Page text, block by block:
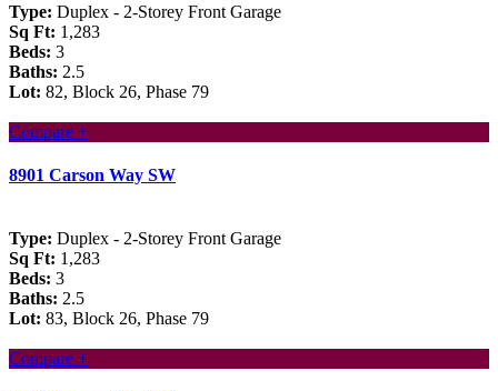
Type: Duplex - 2-Storey Front Garage
Sq Ft: 1,283
Beds: 3
Baths: 2.5
Lot: 82, Block 26, Phase 79
Compare +
8901 Carson Way SW
Type: Duplex - 2-Storey Front Garage
Sq Ft: 1,283
Beds: 3
Baths: 2.5
Lot: 83, Block 26, Phase 79
Compare +